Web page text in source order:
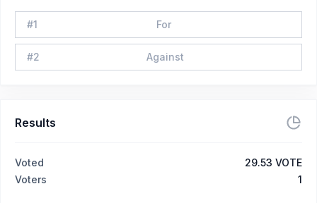
#1 For
#2 Against
Results
Voted
29.53 VOTE
Voters
1